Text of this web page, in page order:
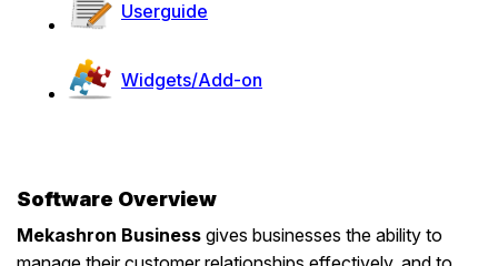
Userguide
Widgets/Add-on
Software Overview
Mekashron Business gives businesses the ability to